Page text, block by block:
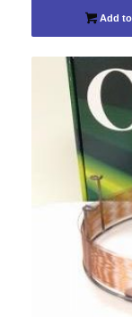
Add to